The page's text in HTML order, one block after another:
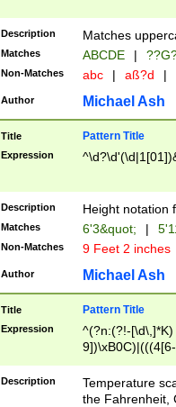
2[0-8]|1\d|0?[1-
maximum
been checked
the number of
\k<sep> #
zeros if needed
followed by a
format (0?[1-
minutes and
# 24 hour
#required
Description Matches
Matches ABCDE |
Non-Matches abc | aß?d |
Author Michael Ash
Title Pattern Title
Expression
Description Height notation
Matches 6'3&quot; |
Non-Matches 9 Feet 2 inches
Author Michael Ash
Title Pattern Title
Expression
^(?n:(?!-
(\xB0[CF]|K) )$
Description
Temperature
the Fahrenheit,